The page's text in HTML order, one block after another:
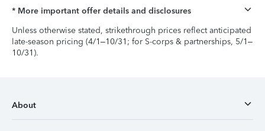
* More important offer details and disclosures
Unless otherwise stated, strikethrough prices reflect anticipated
late-season pricing (4/1–10/31; for S-corps & partnerships, 5/1–
10/31).
About